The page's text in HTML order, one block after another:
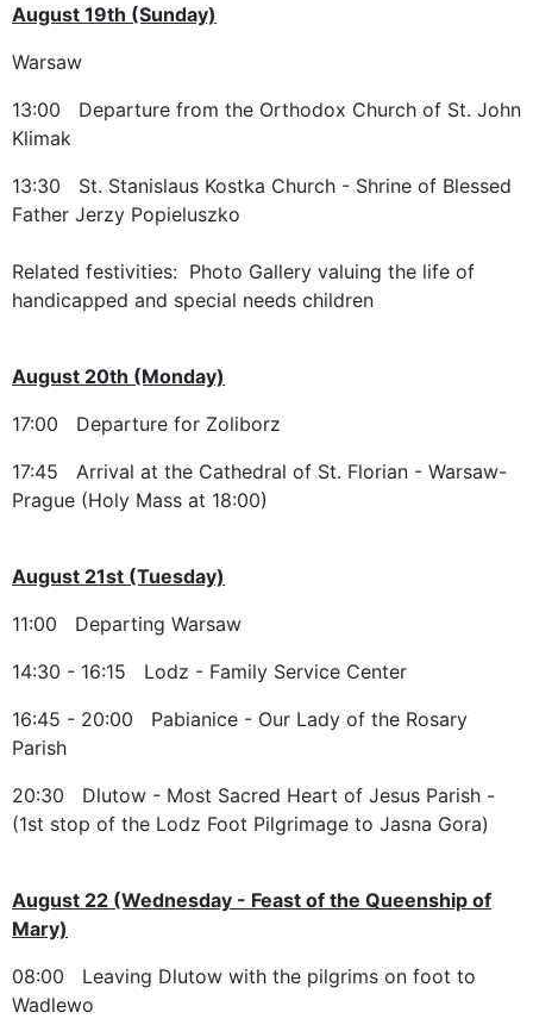
August 19th (Sunday)
Warsaw
13:00 Departure from the Orthodox Church of St. John
Klimak
13:30 St. Stanislaus Kostka Church - Shrine of Blessed
Father Jerzy Popieluszko
Related festivities: Photo Gallery valuing the life of
handicapped and special needs children
August 20th (Monday)
17:00 Departure for Zoliborz
17:45 Arrival at the Cathedral of St. Florian - Warsaw-
Prague (Holy Mass at 18:00)
August 21st (Tuesday)
11:00 Departing Warsaw
14:30 - 16:15 Lodz - Family Service Center
16:45 - 20:00 Pabianice - Our Lady of the Rosary
Parish
20:30 Dlutow - Most Sacred Heart of Jesus Parish -
(1st stop of the Lodz Foot Pilgrimage to Jasna Gora)
August 22 (Wednesday - Feast of the Queenship of
Mary)
08:00 Leaving Dlutow with the pilgrims on foot to
Wadlewo